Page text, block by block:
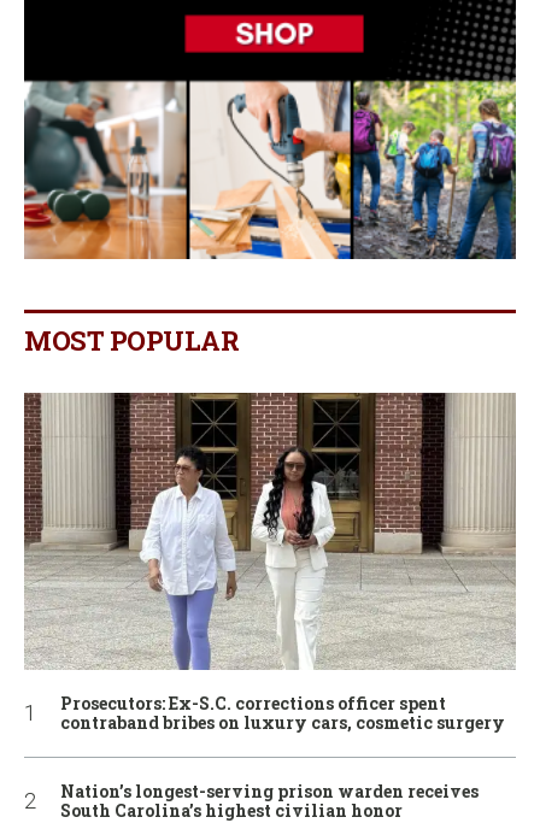
MOST POPULAR
Prosecutors: Ex-S.C. corrections officer spent
contraband bribes on luxury cars, cosmetic surgery
Nation’s longest-serving prison warden receives
South Carolina’s highest civilian honor